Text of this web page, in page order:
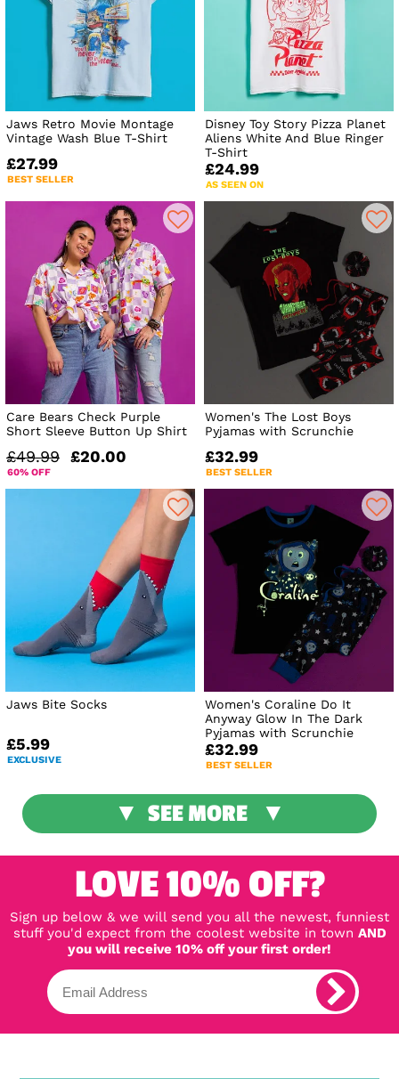
Jaws Retro Movie Montage
Vintage Wash Blue T-Shirt
£27.99
BEST SELLER
Disney Toy Story Pizza Planet
Aliens White And Blue Ringer
T-Shirt
£24.99
AS SEEN ON
Care Bears Check Purple
Short Sleeve Button Up Shirt
£49.99 £20.00
60% OFF
Women's The Lost Boys
Pyjamas with Scrunchie
£32.99
BEST SELLER
Jaws Bite Socks
£5.99
EXCLUSIVE
Women's Coraline Do It
Anyway Glow In The Dark
Pyjamas with Scrunchie
£32.99
BEST SELLER
SEE MORE
LOVE 10% OFF?
Sign up below & we will send you all the newest, funniest
stuff you'd expect from the coolest website in town AND
you will receive 10% off your first order!